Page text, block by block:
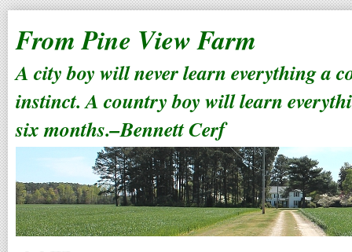
From Pine View Farm
A city boy will never learn everything a
instinct. A country boy will learn
six months.–Bennett Cerf